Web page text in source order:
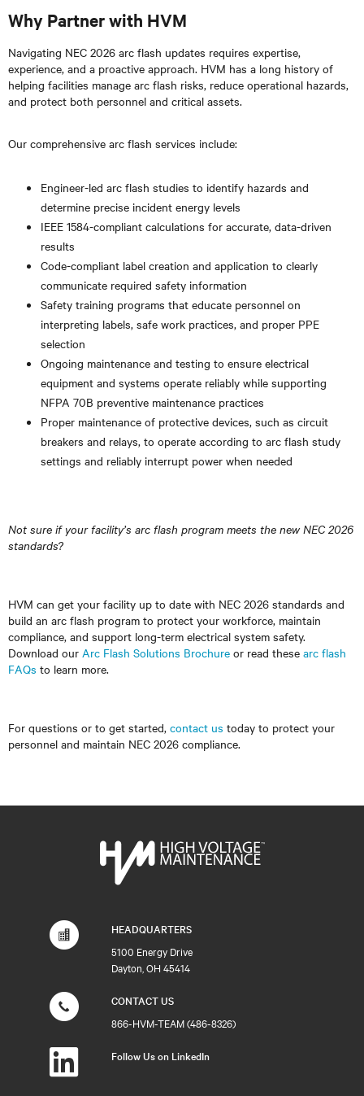
Why Partner with HVM
Navigating NEC 2026 arc flash updates requires expertise,
experience, and a proactive approach. HVM has a long history of
helping facilities manage arc flash risks, reduce operational hazards,
and protect both personnel and critical assets.
Our comprehensive arc flash services include:
Engineer-led arc flash studies to identify hazards and
determine precise incident energy levels
IEEE 1584-compliant calculations for accurate, data-driven
results
Code-compliant label creation and application to clearly
communicate required safety information
Safety training programs that educate personnel on
interpreting labels, safe work practices, and proper PPE
selection
Ongoing maintenance and testing to ensure electrical
equipment and systems operate reliably while supporting
NFPA 70B preventive maintenance practices
Proper maintenance of protective devices, such as circuit
breakers and relays, to operate according to arc flash study
settings and reliably interrupt power when needed
Not sure if your facility’s arc flash program meets the new NEC 2026
standards?
HVM can get your facility up to date with NEC 2026 standards and
build an arc flash program to protect your workforce, maintain
compliance, and support long-term electrical system safety.
Download our Arc Flash Solutions Brochure or read these arc flash
FAQs to learn more.
For questions or to get started, contact us today to protect your
personnel and maintain NEC 2026 compliance.
HEADQUARTERS
5100 Energy Drive
Dayton, OH 45414
CONTACT US
866-HVM-TEAM (486-8326)
Follow Us on LinkedIn